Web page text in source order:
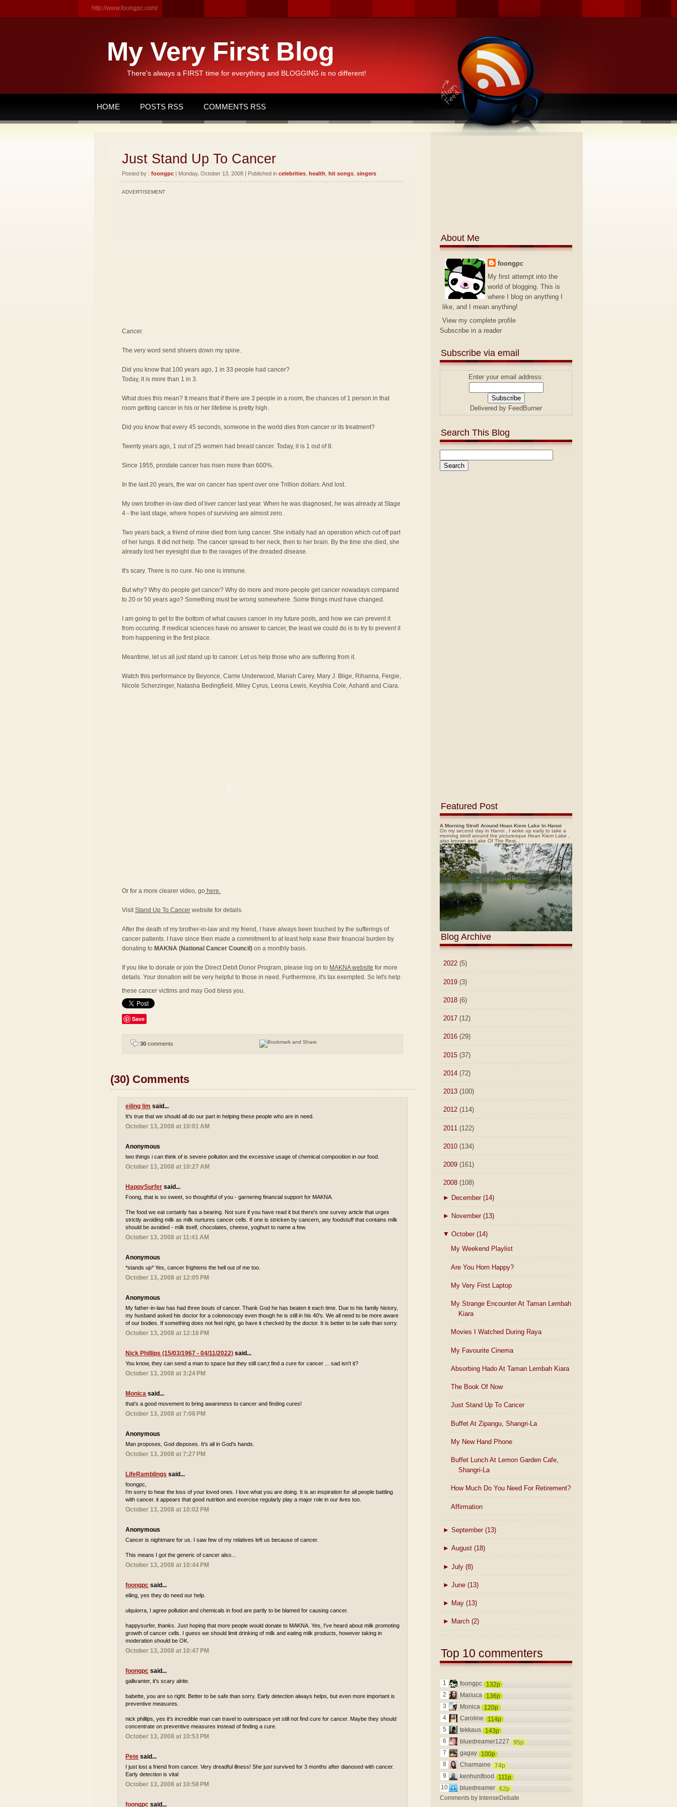
http://www.foongpc.com/
My Very First Blog
There's always a FIRST time for everything and BLOGGING is no different!
HOME POSTS RSS COMMENTS RSS
Just Stand Up To Cancer
Posted by : foongpc | Monday, October 13, 2008 | Published in celebrities health hit songs singers
ADVERTISEMENT
Cancer.
The very word send shivers down my spine.
Did you know that 100 years ago, 1 in 33 people had cancer?
Today, it is more than 1 in 3.
What does this mean? It means that if there are 3 people in a room, the chances of 1 person in that
room getting cancer in his or her lifetime is pretty high.
Did you know that every 45 seconds, someone in the world dies from cancer or its treatment?
Twenty years ago, 1 out of 25 women had breast cancer. Today, it is 1 out of 8.
Since 1955, prostate cancer has risen more than 600%.
In the last 20 years, the war on cancer has spent over one Trillion dollars. And lost.
My own brother-in-law died of liver cancer last year. When he was diagnosed, he was already at Stage
4 - the last stage, where hopes of surviving are almost zero.
Two years back, a friend of mine died from lung cancer. She initially had an operation which cut off part
of her lungs. It did not help. The cancer spread to her neck, then to her brain. By the time she died, she
already lost her eyesight due to the ravages of the dreaded disease.
It's scary. There is no cure. No one is immune.
But why? Why do people get cancer? Why do more and more people get cancer nowadays compared
to 20 or 50 years ago? Something must be wrong somewhere. Some things must have changed.
I am going to get to the bottom of what causes cancer in my future posts, and how we can prevent it
from occuring. If medical sciences have no answer to cancer, the least we could do is to try to prevent it
from happening in the first place.
Meantime, let us all just stand up to cancer. Let us help those who are suffering from it.
Watch this performance by Beyonce, Carrie Underwood, Mariah Carey, Mary J. Blige, Rihanna, Fergie,
Nicole Scherzinger, Natasha Bedingfield, Miley Cyrus, Leona Lewis, Keyshia Cole, Ashanti and Ciara.
Or for a more clearer video, go here.
VisitStand Up To Cancer website for details.
After the death of my brother-in-law and my friend, I have always been touched by the sufferings of
cancer patients. I have since then made a commitment to at least help ease their financial burden by
donating to MAKNA (National Cancer Council) on a monthly basis.
If you like to donate or join the Direct Debit Donor Program, please log on to MAKNA website for more
details. Your donation will be very helpful to those in need. Furthermore, it's tax exempted. So let's help
these cancer victims and may God bless you.
Save
30 comments
(30) Comments
eiling lim said...
It's true that we should all do our part in helping these people who are in need.
October 13, 2008 at 10:01 AM
Anonymous
two things i can think of is severe pollution and the excessive usage of chemical composition in our food.
October 13, 2008 at 10:27 AM
HappySurfer said...
Foong, that is so sweet, so thoughtful of you - garnering financial support for MAKNA.
The food we eat certainly has a bearing. Not sure if you have read it but there's one survey article that urges
strictly avoiding milk as milk nurtures cancer cells. If one is stricken by cancern, any foodstuff that contains milk
should be avoided - milk itself, chocolates, cheese, yoghurt to name a few.
October 13, 2008 at 11:41 AM
Anonymous
*stands up* Yes, cancer frightens the hell out of me too.
October 13, 2008 at 12:05 PM
Anonymous
My father-in-law has had three bouts of cancer. Thank God he has beaten it each time. Due to his family history,
my husband asked his doctor for a colonoscopy even though he is still in his 40's. We all need to be more aware
of our bodies. If something does not feel right, go have it checked by the doctor. It is better to be safe than sorry.
October 13, 2008 at 12:16 PM
Nick Phillips (15/03/1967 - 04/11/2022) said...
You know, they can send a man to space but they still can;t find a cure for cancer ... sad isn't it?
October 13, 2008 at 3:24 PM
Monica said...
that's a good movement to bring awareness to cancer and finding cures!
October 13, 2008 at 7:08 PM
Anonymous
Man proposes, God disposes. It's all in God's hands.
October 13, 2008 at 7:27 PM
LifeRamblings said...
foongpc,
i'm sorry to hear the loss of your loved ones. I love what you are doing. It is an inspiration for all people battling
with cancer. it appears that good nutrition and exercise regularly play a major role in our lives too.
October 13, 2008 at 10:02 PM
Anonymous
Cancer is nightmare for us. I saw few of my relatives left us because of cancer.
This means I got the generic of cancer also...
October 13, 2008 at 10:44 PM
foongpc said...
eiling, yes they do need our help.
ulquiorra, I agree pollution and chemicals in food are partly to be blamed for causing cancer.
happysurfer, thanks. Just hoping that more people would donate to MAKNA. Yes, I've heard about milk promoting
growth of cancer cells. I guess we should limit drinking of milk and eating milk products, however taking in
moderation should be OK.
October 13, 2008 at 10:47 PM
foongpc said...
gallivanter, it's scary alrite.
babette, you are so right. Better to be safe than sorry. Early detection always helps, but even more important is
preventive measures.
nick phillips, yes it's incredible man can travel to outerspace yet still not find cure for cancer. Maybe they should
concentrate on preventive measures instead of finding a cure.
October 13, 2008 at 10:53 PM
Pete said...
I just lost a friend from cancer. Very dreadful illness! She just survived for 3 months after dianosed with cancer.
Early detection is vital
October 13, 2008 at 10:58 PM
foongpc said...
About Me
foongpc
My first attempt into the
world of blogging. This is
where I blog on anything I
like, and I mean anything!
View my complete profile
Subscribe in a reader
Subscribe via email
Enter your email address:
Delivered by FeedBurner
Search This Blog
Featured Post
A Morning Stroll Around Hoan Kiem Lake In Hanoi
On my second day in Hanoi , I woke up early to take a
morning stroll around the picturesque Hoan Kiem Lake ,
also known as Lake Of The Rest...
Blog Archive
2022 (5)
2019 (3)
2018 (6)
2017 (12)
2016 (29)
2015 (37)
2014 (72)
2013 (100)
2012 (114)
2011 (122)
2010 (134)
2009 (161)
2008 (108)
► December (14)
► November (13)
▼ October (14)
My Weekend Playlist
Are You Horn Happy?
My Very First Laptop
My Strange Encounter At Taman Lembah
Kiara
Movies I Watched During Raya
My Favourite Cinema
Absorbing Hado At Taman Lembah Kiara
The Book Of Now
Just Stand Up To Cancer
Buffet At Zipangu, Shangri-La
My New Hand Phone
Buffet Lunch At Lemon Garden Cafe,
Shangri-La
How Much Do You Need For Retirement?
Affirmation
► September (13)
► August (18)
► July (8)
► June (13)
► May (13)
► March (2)
Top 10 commenters
1 foongpc
132p
2
Mariuca
136p
3
Monica
120p
4
Caroline
114p
5
tekkaus
143p
6
bluedreamer1227
95p
7
gagay
100p
8
Charmaine
74p
9
kenhuntfood
111p
10
bluedreamer 62p
Comments by IntenseDebate